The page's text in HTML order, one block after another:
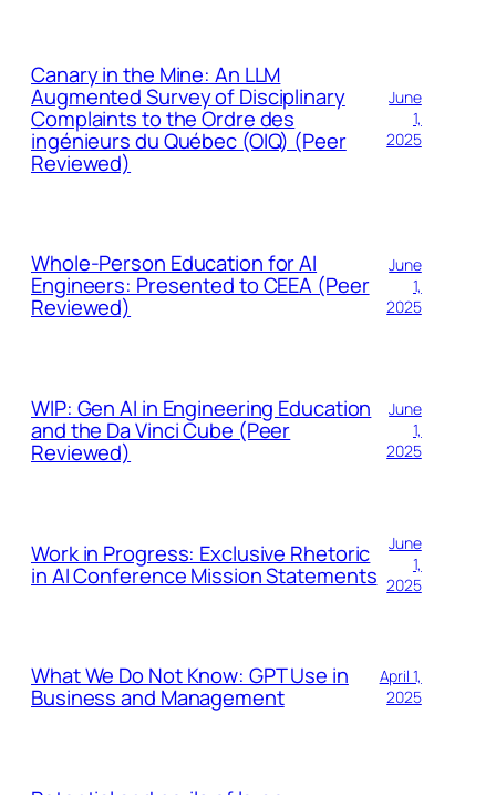
Canary in the Mine: An LLM
Augmented Survey of Disciplinary
Complaints to the Ordre des
ingénieurs du Québec (OIQ) (Peer
Reviewed)
June
1,
2025
Whole-Person Education for AI
Engineers: Presented to CEEA (Peer
Reviewed)
June
1,
2025
WIP: Gen AI in Engineering Education
and the Da Vinci Cube (Peer
Reviewed)
June
1,
2025
Work in Progress: Exclusive Rhetoric
in AI Conference Mission Statements
June
1,
2025
What We Do Not Know: GPT Use in
Business and Management
April 1,
2025